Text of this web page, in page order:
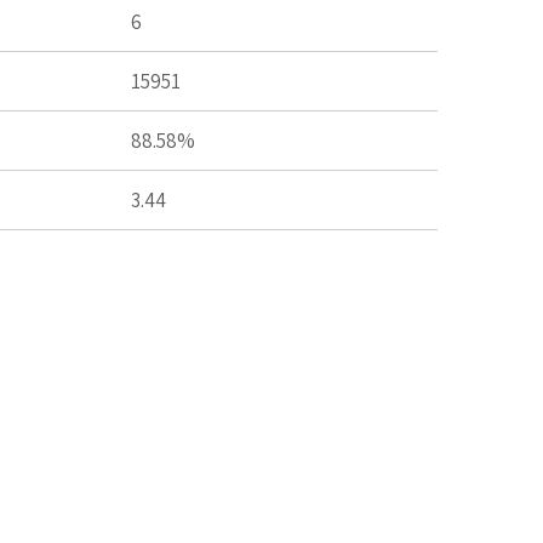
6
15951
88.58%
3.44